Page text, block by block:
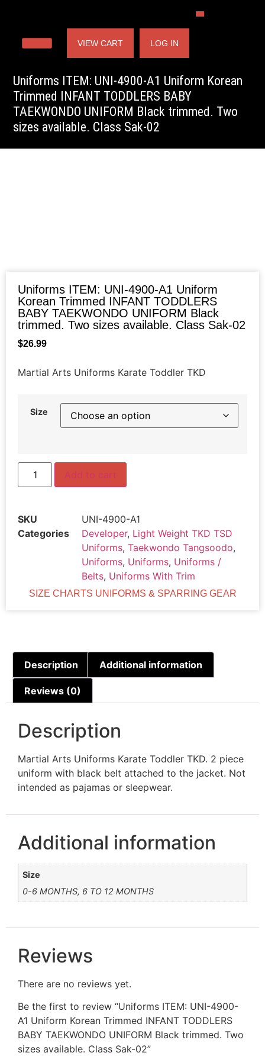
VIEW CART LOG IN
Uniforms ITEM: UNI-4900-A1 Uniform Korean
Trimmed INFANT TODDLERS BABY
TAEKWONDO UNIFORM Black trimmed. Two
sizes available. Class Sak-02
Uniforms ITEM: UNI-4900-A1 Uniform
Korean Trimmed INFANT TODDLERS
BABY TAEKWONDO UNIFORM Black
trimmed. Two sizes available. Class Sak-02
$26.99
Martial Arts Uniforms Karate Toddler TKD
Size
Add to cart
SKU
UNI-4900-A1
Categories
Developer, Light Weight TKD TSD
Uniforms, Taekwondo Tangsoodo,
Uniforms, Uniforms, Uniforms /
Belts, Uniforms With Trim
SIZE CHARTS UNIFORMS & SPARRING GEAR
Description Additional information
Reviews (0)
Description
Martial Arts Uniforms Karate Toddler TKD. 2 piece
uniform with black belt attached to the jacket. Not
intended as pajamas or sleepwear.
Additional information
Size
0-6 MONTHS, 6 TO 12 MONTHS
Reviews
There are no reviews yet.
Be the first to review “Uniforms ITEM: UNI-4900-
A1 Uniform Korean Trimmed INFANT TODDLERS
BABY TAEKWONDO UNIFORM Black trimmed. Two
sizes available. Class Sak-02”